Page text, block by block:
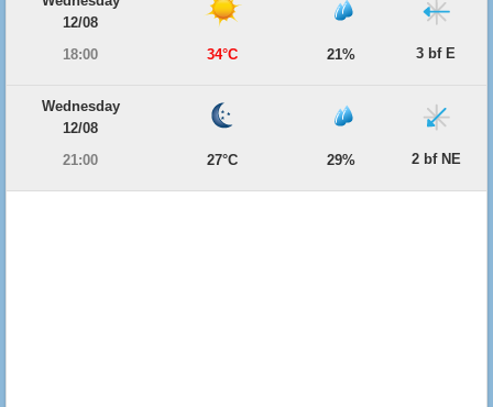
12/08
18:00
34°C 21% 3 bf E
Wednesday
12/08
21:00
27°C 29% 2 bf NE